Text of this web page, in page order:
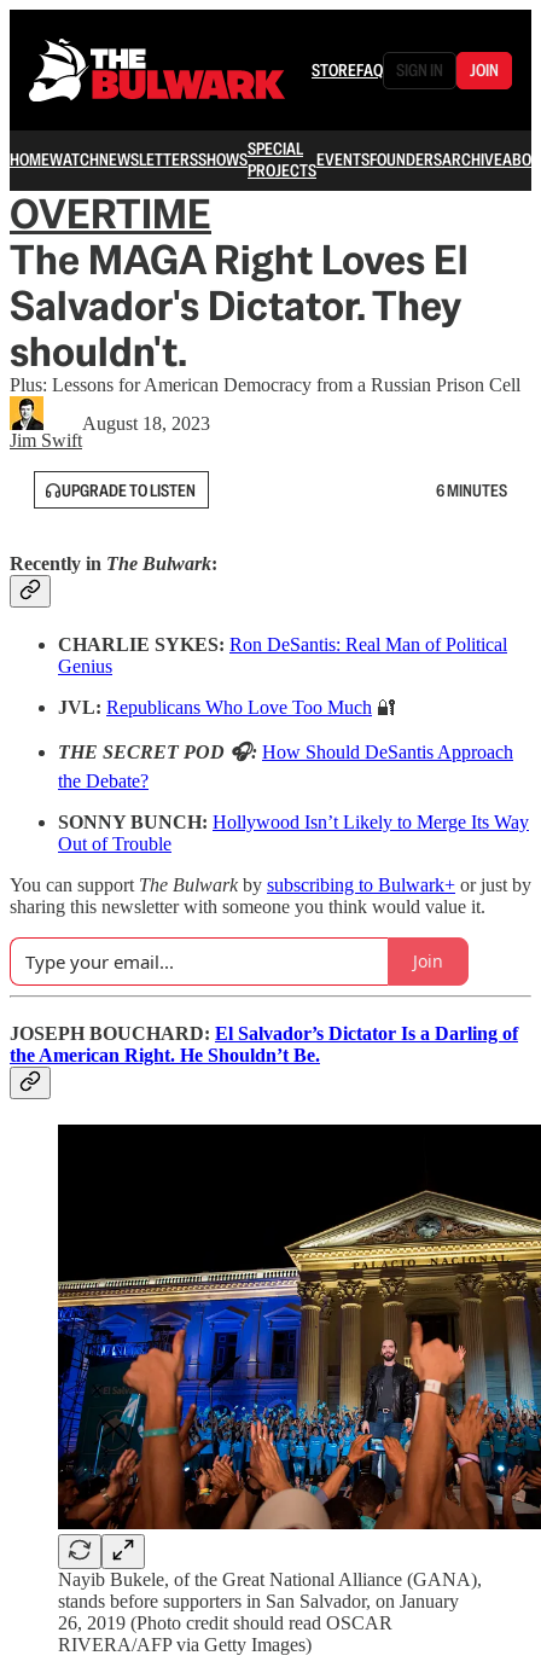
STOREFAQ SIGN IN JOIN
HOMEWATCHNEWSLETTERSSHOWSSPECIAL
PROJECTSEVENTSFOUNDERSARCHIVE
OVERTIME
The MAGA Right Loves El
Salvador's Dictator. They
shouldn't.
Plus: Lessons for American Democracy from a Russian Prison Cell
Jim Swift
August 18, 2023
UPGRADE TO LISTEN 6 MINUTES
Recently in The Bulwark:
CHARLIE SYKES: Ron DeSantis: Real Man of Political
Genius
JVL: Republicans Who Love Too Much 🔐
THE SECRET POD 🎧: How Should DeSantis Approach
the Debate?
SONNY BUNCH: Hollywood Isn’t Likely to Merge Its Way
Out of Trouble
You can support The Bulwarkby subscribing to Bulwark+ or just by
sharing this newsletter with someone you think would value it.
Join
JOSEPH BOUCHARD: El Salvador’s Dictator Is a Darling of
the American Right. He Shouldn’t Be.
Nayib Bukele, of the Great National Alliance (GANA),
stands before supporters in San Salvador, on January
26, 2019 (Photo credit should read OSCAR
RIVERA/AFP via Getty Images)